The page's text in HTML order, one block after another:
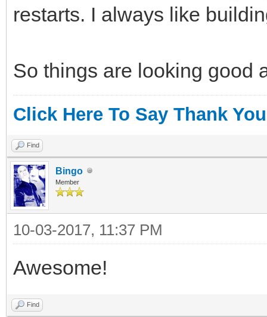
restarts. I always like
So things are looking good
Click Here To Say Thank You
Find
Bingo
Member
10-03-2017, 11:37 PM
Awesome!
Find